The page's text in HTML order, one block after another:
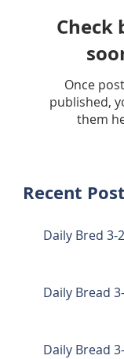
Check
Once
published,
them
Recent
Daily Bred 3-
Daily Bread
Daily Bread